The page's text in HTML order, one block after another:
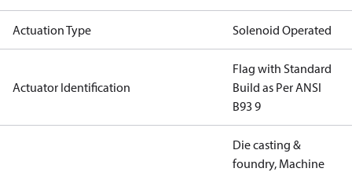
Actuation Type Solenoid Operated
Actuator Identification
Flag with Standard
Build as Per ANSI
B93 9
Die casting &
foundry, Machine